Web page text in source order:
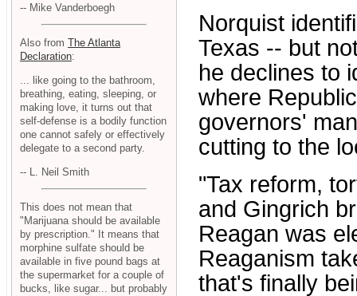
Norquist
Texas -- but
he declines to
where
governors'
cutting to the
"Tax reform,
and Gingrich
Reagan was
Reaganism
that's finally
-- Mike Vanderboegh
Also from The Atlanta
Declaration:
... like going to the bathroom,
breathing, eating, sleeping, or
making love, it turns out that
self-defense is a bodily function
one cannot safely or effectively
delegate to a second party.
-- L. Neil Smith
This does not mean that
"Marijuana should be available
by prescription." It means that
morphine sulfate should be
available in five pound bags at
the supermarket for a couple of
bucks, like sugar... but probably